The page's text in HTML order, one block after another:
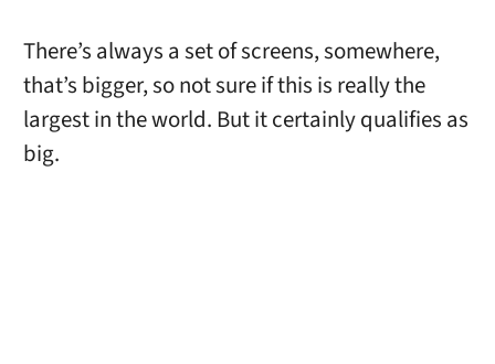
There’s always a set of screens, somewhere,
that’s bigger, so not sure if this is really the
largest in the world. But it certainly qualifies as
big.